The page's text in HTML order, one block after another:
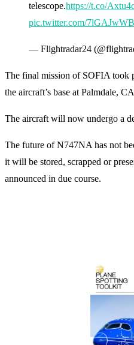
telescope.https://t.co/
pic.twitter.com/
— Flightradar24
The final mission of SOFIA took
the aircraft’s base at Palmdale,
The aircraft will now undergo a
The future of N747NA has not
it will be stored, scrapped or
announced in due course.